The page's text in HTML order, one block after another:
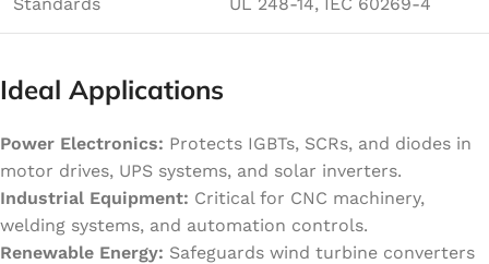
Ideal Applications
Power Electronics: Protects IGBTs, SCRs, and diodes in
motor drives, UPS systems, and solar inverters.
Industrial Equipment: Critical for CNC machinery,
welding systems, and automation controls.
Renewable Energy: Safeguards wind turbine converters